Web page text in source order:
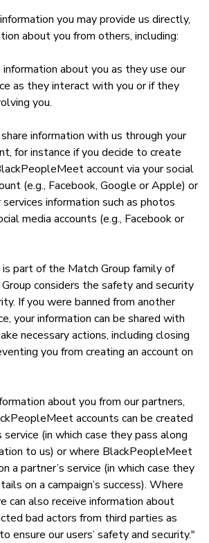
you may provide us directly,
about you from others, including:
about you as they use our
as they interact with you or if they
you.
information with us through your
for instance if you decide to create
account via your social
(e.g., Facebook, Google or Apple) or
information such as photos
media accounts (e.g., Facebook or
part of the Match Group family of
considers the safety and security
If you were banned from another
your information can be shared with
necessary actions, including closing
you from creating an account on
about you from our partners,
accounts can be created
service (in which case they pass along
to us) or where BlackPeopleMeet
a partner’s service (in which case they
on a campaign’s success). Where
can also receive information about
bad actors from third parties as
ensure our users’ safety and security."